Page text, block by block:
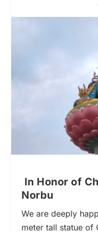
In Honor of
Norbu
We are deeply
meter tall statue of